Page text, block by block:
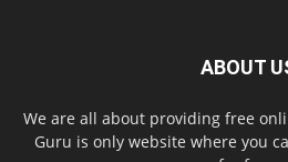
ABOUT
We are all about providing free
Guru is only website where you